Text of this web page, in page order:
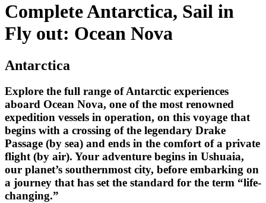
Complete Antarctica, Sail in
Fly out: Ocean Nova
Antarctica
Explore the full range of Antarctic experiences
aboard Ocean Nova, one of the most renowned
expedition vessels in operation, on this voyage that
begins with a crossing of the legendary Drake
Passage (by sea) and ends in the comfort of a private
flight (by air). Your adventure begins in Ushuaia,
our planet’s southernmost city, before embarking on
a journey that has set the standard for the term “life-
changing.”